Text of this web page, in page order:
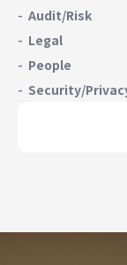
Audit/Risk
Legal
People
Security/